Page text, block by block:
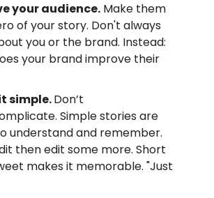
your audience. Make them
of your story. Don't always
you or the brand. Instead:
your brand improve their
simple.Don’t
Simple stories are
understand and remember.
then edit some more. Short
makes it memorable. "Just